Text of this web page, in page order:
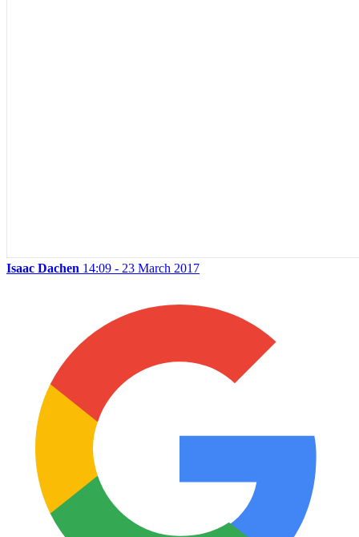
Isaac Dachen 14:09 - 23 March 2017